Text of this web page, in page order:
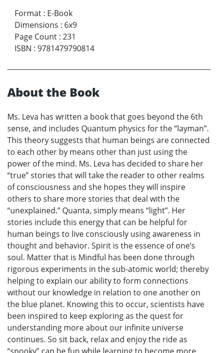
Format : E-Book
Dimensions : 6x9
Page Count : 231
ISBN : 9781479790814
About the Book
Ms. Leva has written a book that goes beyond the 6th
sense, and includes Quantum physics for the “layman”.
This theory suggests that human beings are connected
to each other by means other than just using the
power of the mind. Ms. Leva has decided to share her
“true” stories that will take the reader to other realms
of consciousness and she hopes they will inspire
others to share more stories that deal with the
“unexplained.” Quanta, simply means “light”. Her
stories include this energy that can be helpful for
human beings to live consciously using awareness in
thought and behavior. Spirit is the essence of one’s
soul. Matter that is Mindful has been done through
rigorous experiments in the sub-atomic world; thereby
helping to explain our ability to form connections
without our knowledge in relation to one another on
the blue planet. Knowing this to occur, scientists have
been inspired to keep exploring as the quest for
understanding more about our infinite universe
continues. So sit back, relax and enjoy the ride as